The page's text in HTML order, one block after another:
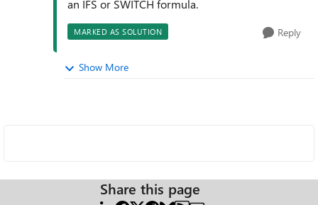
an IFS or SWITCH formula.
MARKED AS SOLUTION Reply
Show More
Share this page